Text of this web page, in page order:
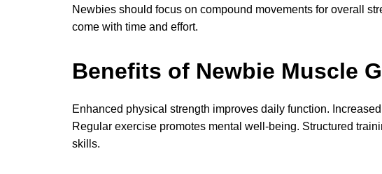
Newbies should focus on compound movements for overall
come with time and effort.
Benefits of Newbie Muscle
Enhanced physical strength improves daily function.
Regular exercise promotes mental well-being. Structured
skills.